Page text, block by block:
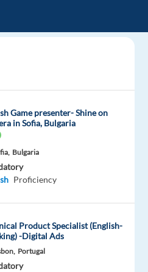
Game presenter- Shine on
in Sofia, Bulgaria
Bulgaria
Proficiency
Product Specialist (English-
-Digital Ads
Portugal